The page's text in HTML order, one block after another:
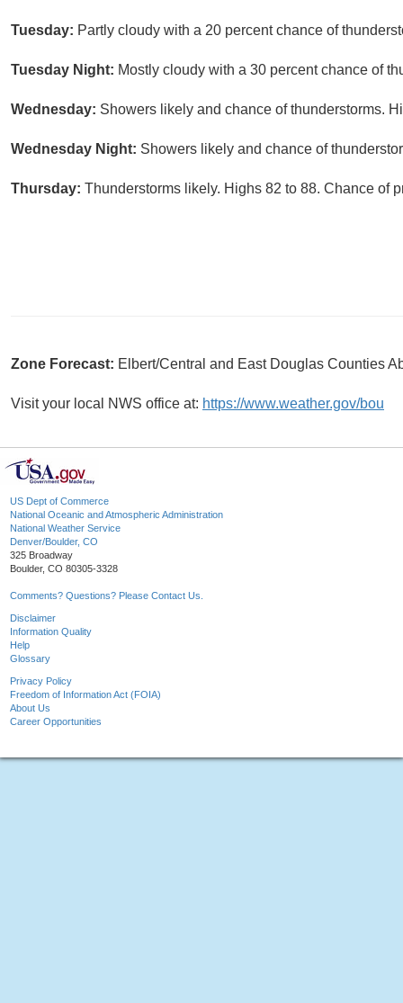
Tuesday: Partly cloudy with a 20 percent chance of
Tuesday Night: Mostly cloudy with a 30 percent chance of
Wednesday: Showers likely and chance of thunderstorms.
Wednesday Night: Showers likely and chance of
Thursday: Thunderstorms likely. Highs 82 to 88. Chance of
Zone Forecast: Elbert/Central and East Douglas Counties
Visit your local NWS office at: https://www.weather.gov/bou
US Dept of Commerce
National Oceanic and Atmospheric Administration
National Weather Service
Denver/Boulder, CO
325 Broadway
Boulder, CO 80305-3328
Comments? Questions? Please Contact Us.
Disclaimer
Information Quality
Help
Glossary
Privacy Policy
Freedom of Information Act (FOIA)
About Us
Career Opportunities